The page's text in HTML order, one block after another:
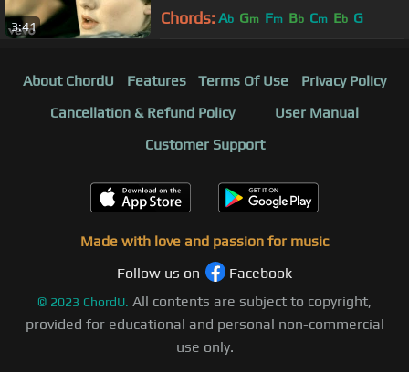
3:41 Chords: Ab Gm Fm Bb Cm Eb G
About ChordU Features Terms Of Use
Privacy Policy
Cancellation & Refund Policy
User Manual
Customer Support
Made with love and passion for music
Follow us on
Facebook
© 2023 ChordU. All contents are subject to copyright,
provided for educational and personal non-commercial
use only.